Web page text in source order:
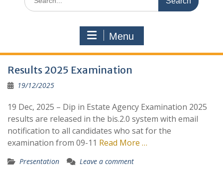
for:
Menu
Latest
Posts
Results 2025 Examination
19/12/2025
19 Dec, 2025 – Dip in Estate Agency Examination 2025
results are released in the bis.2.0 system with email
notification to all candidates who sat for the
examination from 09-11 Read More …
Presentation Leave a comment